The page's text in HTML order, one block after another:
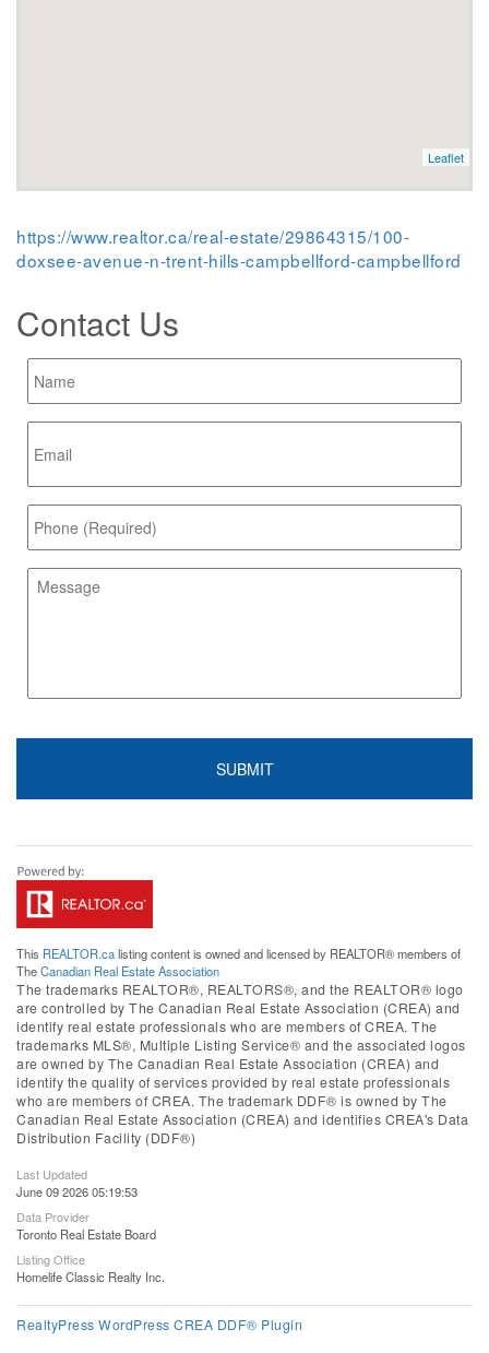
Leaflet
https://www.realtor.ca/real-estate/29864315/100-
doxsee-avenue-n-trent-hills-campbellford-campbellford
Contact Us
This REALTOR.calisting content is owned and licensed by REALTOR® members of
TheCanadian Real Estate Association
The trademarks REALTOR®, REALTORS®, and the REALTOR® logo
are controlled by The Canadian Real Estate Association (CREA) and
identify real estate professionals who are members of CREA. The
trademarks MLS®, Multiple Listing Service® and the associated logos
are owned by The Canadian Real Estate Association (CREA) and
identify the quality of services provided by real estate professionals
who are members of CREA. The trademark DDF® is owned by The
Canadian Real Estate Association (CREA) and identifies CREA's Data
Distribution Facility (DDF®)
Last Updated
June 09 2026 05:19:53
Data Provider
Toronto Real Estate Board
Listing Office
Homelife Classic Realty Inc.
RealtyPress WordPress CREA DDF® Plugin